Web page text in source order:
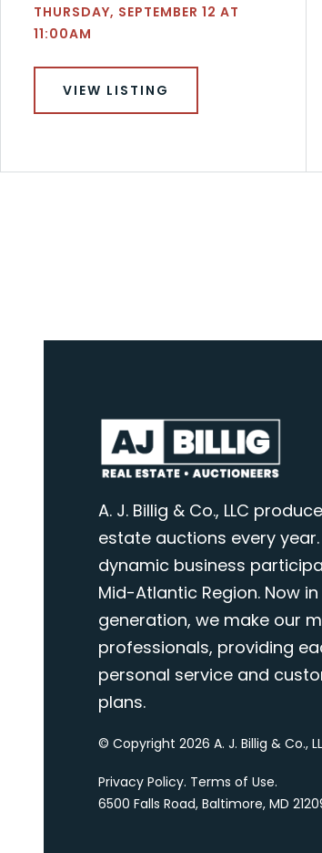
THURSDAY, SEPTEMBER 12 AT
11:00AM
VIEW LISTING
A. J. Billig & Co., LLC
estate auctions every
dynamic business
Mid-Atlantic Region. Now
generation, we make our
professionals, providing
personal service and
plans.
© Copyright 2026 A. J. Billig & Co.,
Privacy Policy. Terms of Use.
6500 Falls Road, Baltimore, MD